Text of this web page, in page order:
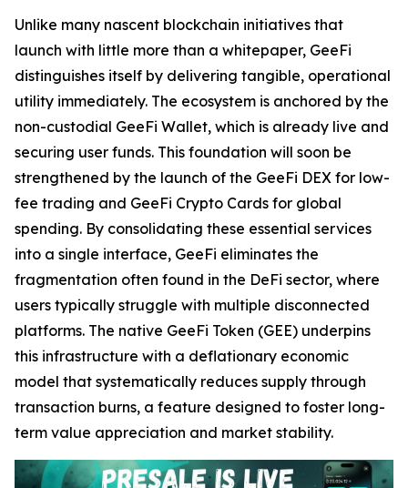
Unlike many nascent blockchain initiatives that
launch with little more than a whitepaper, GeeFi
distinguishes itself by delivering tangible, operational
utility immediately. The ecosystem is anchored by the
non-custodial GeeFi Wallet, which is already live and
securing user funds. This foundation will soon be
strengthened by the launch of the GeeFi DEX for low-
fee trading and GeeFi Crypto Cards for global
spending. By consolidating these essential services
into a single interface, GeeFi eliminates the
fragmentation often found in the DeFi sector, where
users typically struggle with multiple disconnected
platforms. The native GeeFi Token (GEE) underpins
this infrastructure with a deflationary economic
model that systematically reduces supply through
transaction burns, a feature designed to foster long-
term value appreciation and market stability.